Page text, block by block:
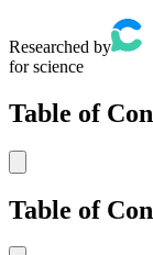
Researched by
for science
Table of
Table of